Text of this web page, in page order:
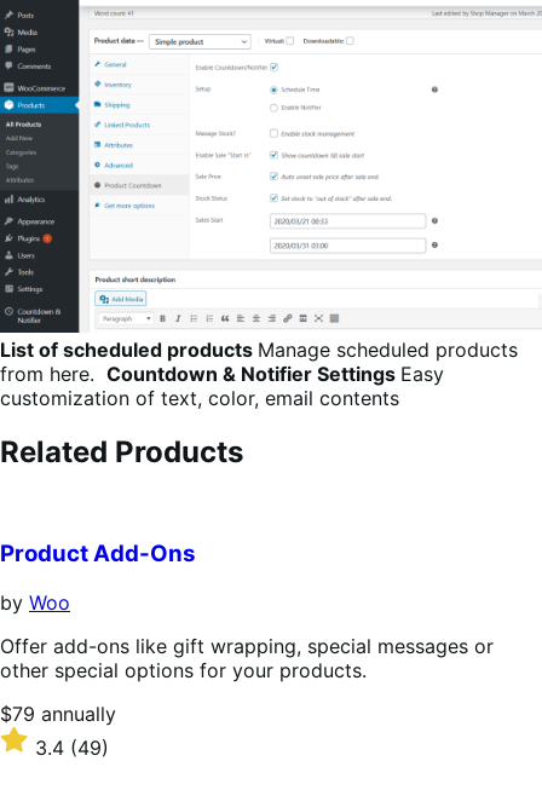
List of scheduled products Manage scheduled products
from here. Countdown & Notifier Settings Easy
customization of text, color, email contents
Related Products
Product Add-Ons
by Woo
Offer add-ons like gift wrapping, special messages or
other special options for your products.
Price
$79
annually
$79 annually
Rated
3.4
3.4 (49)